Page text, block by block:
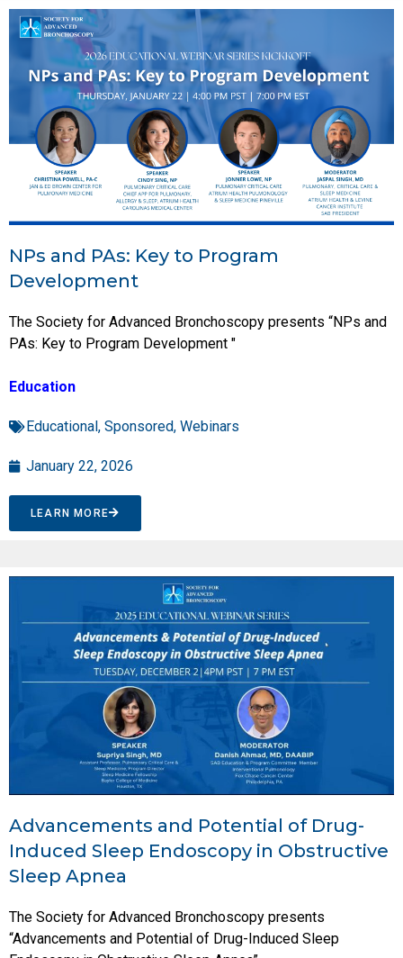
NPs and PAs: Key to Program
Development
The Society for Advanced Bronchoscopy presents “NPs and
PAs: Key to Program Development "
Education
Educational , Sponsored, Webinars
January 22, 2026
LEARN MORE
Advancements and Potential of Drug-
Induced Sleep Endoscopy in Obstructive
Sleep Apnea
The Society for Advanced Bronchoscopy presents
“Advancements and Potential of Drug-Induced Sleep